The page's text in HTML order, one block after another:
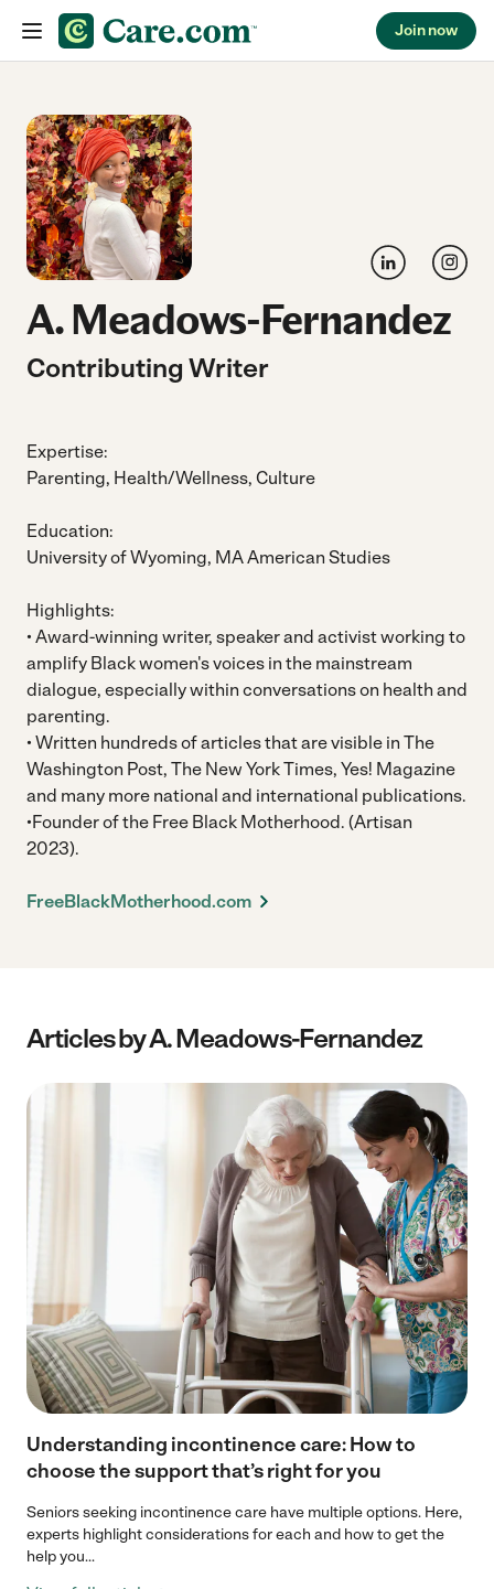
Join now
A. Meadows-Fernandez
Contributing Writer
Expertise:
Parenting, Health/Wellness, Culture
Education:
University of Wyoming, MA American Studies
Highlights:
• Award-winning writer, speaker and activist working to
amplify Black women's voices in the mainstream
dialogue, especially within conversations on health and
parenting.
• Written hundreds of articles that are visible in The
Washington Post, The New York Times, Yes! Magazine
and many more national and international publications.
•Founder of the Free Black Motherhood. (Artisan
2023).
FreeBlackMotherhood.com
Articles by A. Meadows-Fernandez
Understanding incontinence care: How to
choose the support that’s right for you
Seniors seeking incontinence care have multiple options. Here,
experts highlight considerations for each and how to get the
help you...